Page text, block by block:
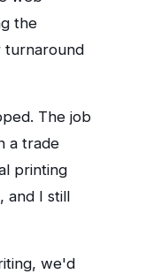
the
turnaround
The job
a trade
printing
and I still
we'd